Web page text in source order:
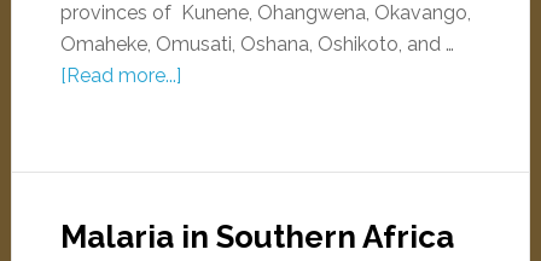
provinces of Kunene, Ohangwena, Okavango,
Omaheke, Omusati, Oshana, Oshikoto, and …
[Read more...]
Malaria in Southern Africa